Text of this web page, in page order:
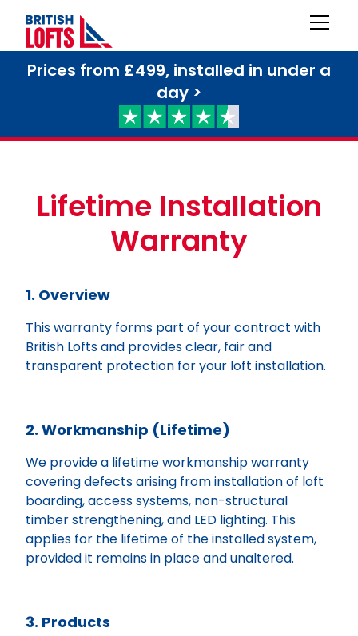
Prices from £499, installed in under a
day >
Lifetime Installation
Warranty
1. Overview
This warranty forms part of your contract with
British Lofts and provides clear, fair and
transparent protection for your loft installation.
2. Workmanship (Lifetime)
We provide a lifetime workmanship warranty
covering defects arising from installation of loft
boarding, access systems, non-structural
timber strengthening, and LED lighting. This
applies for the lifetime of the installed system,
provided it remains in place and unaltered.
3. Products